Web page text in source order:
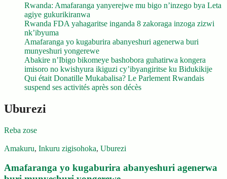
Rwanda: Amafaranga yanyerejwe mu bigo n’inzego bya Leta
agiye gukurikiranwa
Rwanda FDA yahagaritse inganda 8 zakoraga inzoga zizwi
nk’ibyuma
Amafaranga yo kugaburira abanyeshuri agenerwa buri
munyeshuri yongerewe
Abakire n’Ibigo bikomeye bashobora guhatirwa kongera
imisoro no kwishyura ikiguzi cy’ibyangiritse ku Bidukikije
Qui était Donatille Mukabalisa? Le Parlement Rwandais
suspend ses activités après son décès
Uburezi
Reba zose
Amakuru, Inkuru zigisohoka, Uburezi
Amafaranga yo kugaburira abanyeshuri agenerwa